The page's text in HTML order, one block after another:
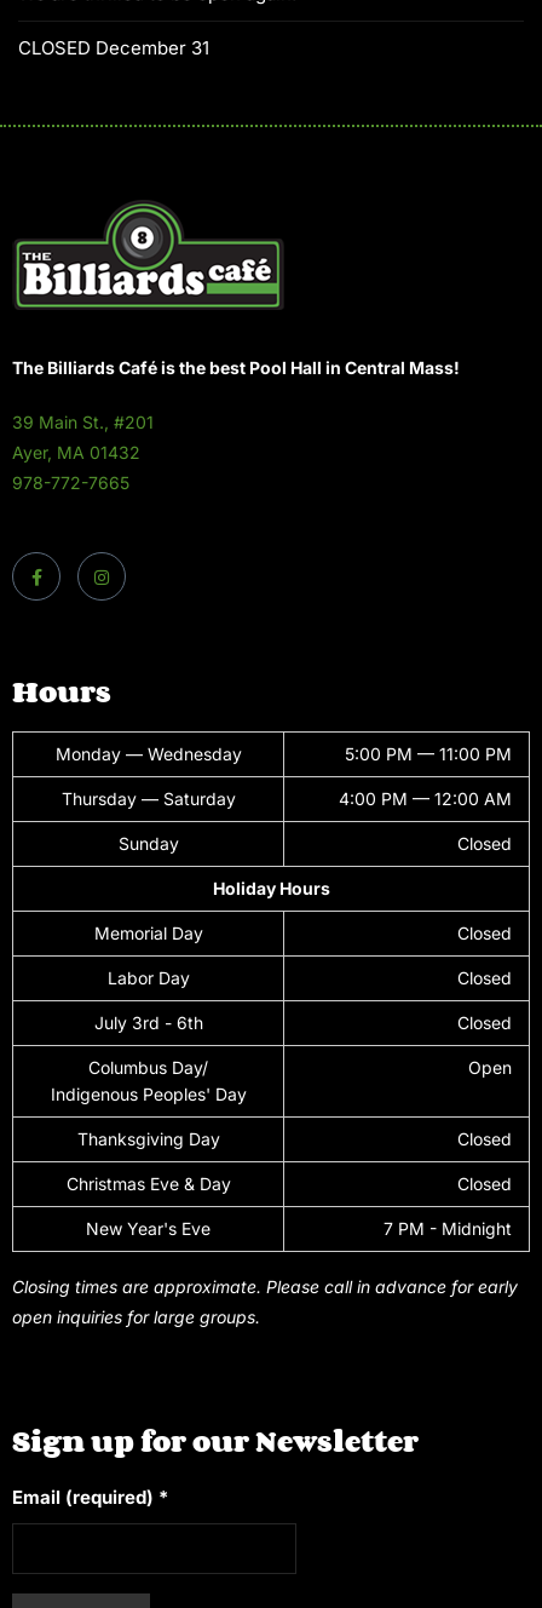
CLOSED December 31
The Billiards Café is the best Pool Hall in Central Mass!
39 Main St., #201
Ayer, MA 01432
978-772-7665
Hours
Monday — Wednesday 5:00 PM — 11:00 PM
Thursday — Saturday 4:00 PM — 12:00 AM
Sunday Closed
Holiday Hours
Memorial Day Closed
Labor Day Closed
July 3rd - 6th Closed
Columbus Day/
Indigenous Peoples' Day
Open
Thanksgiving Day Closed
Christmas Eve & Day Closed
New Year's Eve 7 PM - Midnight
Closing times are approximate. Please call in advance for early
open inquiries for large groups.
Sign up for our Newsletter
Email (required) *